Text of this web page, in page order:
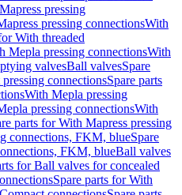
pressing
pressing connectionsWith
With threaded
Mepla pressing connectionsWith
valvesBall valvesSpare
connectionsSpare parts
With Mepla pressing
pressing connectionsWith
parts for With Mapress pressing
connections, FKM, blueSpare
FKM, blueBall valves
for Ball valves for concealed
Spare parts for With